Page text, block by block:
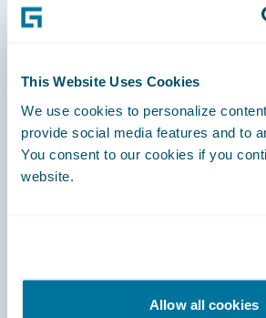
This Website Uses Cookies
We use cookies to personalize
provide social media features and to
You consent to our cookies if you
website.
Allow all cookies
Careers